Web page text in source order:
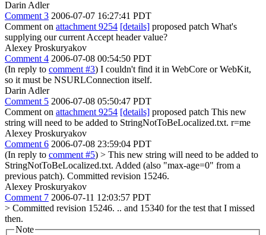
Darin Adler
Comment 3 2006-07-07 16:27:41 PDT
Comment on attachment 9254 [details] proposed patch What's
supplying our current Accept header value?
Alexey Proskuryakov
Comment 4 2006-07-08 00:54:50 PDT
(In reply to comment #3) I couldn't find it in WebCore or WebKit,
so it must be NSURLConnection itself.
Darin Adler
Comment 5 2006-07-08 05:50:47 PDT
Comment on attachment 9254 [details] proposed patch This new
string will need to be added to StringNotToBeLocalized.txt. r=me
Alexey Proskuryakov
Comment 6 2006-07-08 23:59:04 PDT
(In reply to comment #5) > This new string will need to be added to
StringNotToBeLocalized.txt. Added (also "max-age=0" from a
previous patch). Committed revision 15246.
Alexey Proskuryakov
Comment 7 2006-07-11 12:03:57 PDT
> Committed revision 15246. .. and 15340 for the test that I missed
then.
Note